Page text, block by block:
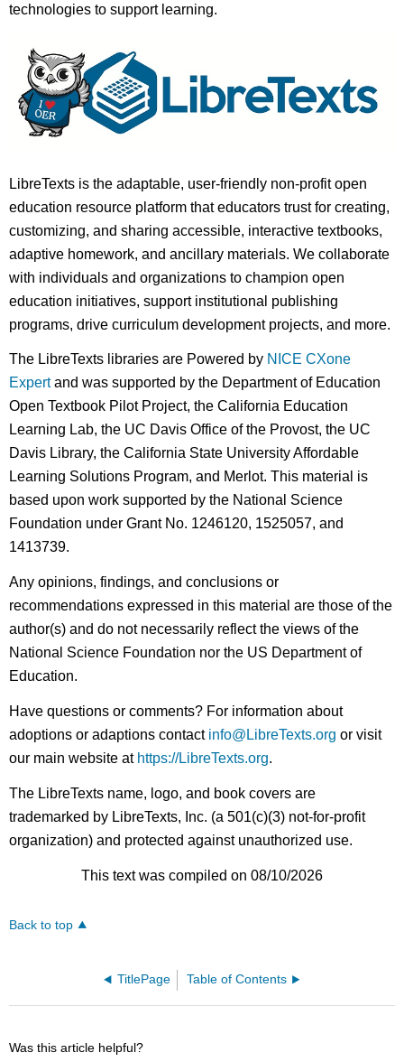
technologies to support learning.
LibreTexts is the adaptable, user-friendly non-profit open
education resource platform that educators trust for creating,
customizing, and sharing accessible, interactive textbooks,
adaptive homework, and ancillary materials. We collaborate
with individuals and organizations to champion open
education initiatives, support institutional publishing
programs, drive curriculum development projects, and more.
The LibreTexts libraries are Powered by NICE CXone
Expertand was supported by the Department of Education
Open Textbook Pilot Project, the California Education
Learning Lab, the UC Davis Office of the Provost, the UC
Davis Library, the California State University Affordable
Learning Solutions Program, and Merlot. This material is
based upon work supported by the National Science
Foundation under Grant No. 1246120, 1525057, and
1413739.
Any opinions, findings, and conclusions or
recommendations expressed in this material are those of the
author(s) and do not necessarily reflect the views of the
National Science Foundation nor the US Department of
Education.
Have questions or comments? For information about
adoptions or adaptions contact info@LibreTexts.org or visit
our main website at https://LibreTexts.org.
The LibreTexts name, logo, and book covers are
trademarked by LibreTexts, Inc. (a 501(c)(3) not-for-profit
organization) and protected against unauthorized use.
This text was compiled on 08/10/2026
Back to top
TitlePage Table of Contents
Was this article helpful?